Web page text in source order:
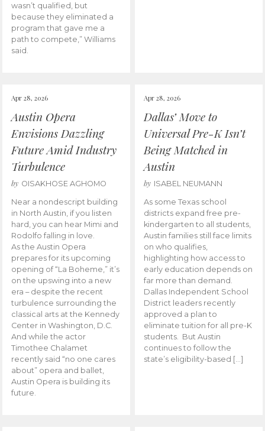
wasn’t qualified, but
because they eliminated a
program that gave me a
path to compete,” Williams
said.
Apr 28, 2026
Austin Opera
Envisions Dazzling
Future Amid Industry
Turbulence
by OISAKHOSE AGHOMO
Near a nondescript building
in North Austin, if you listen
hard, you can hear Mimi and
Rodolfo falling in love.
As the Austin Opera
prepares for its upcoming
opening of “La Boheme,” it’s
on the upswing into a new
era – despite the recent
turbulence surrounding the
classical arts at the Kennedy
Center in Washington, D.C.
And while the actor
Timothee Chalamet
recently said “no one cares
about” opera and ballet,
Austin Opera is building its
future.
Apr 28, 2026
Dallas’ Move to
Universal Pre-K Isn’t
Being Matched in
Austin
by ISABEL NEUMANN
As some Texas school
districts expand free pre-
kindergarten to all students,
Austin families still face limits
on who qualifies,
highlighting how access to
early education depends on
far more than demand.
Dallas Independent School
District leaders recently
approved a plan to
eliminate tuition for all pre-K
students. But Austin
continues to follow the
state’s eligibility-based […]